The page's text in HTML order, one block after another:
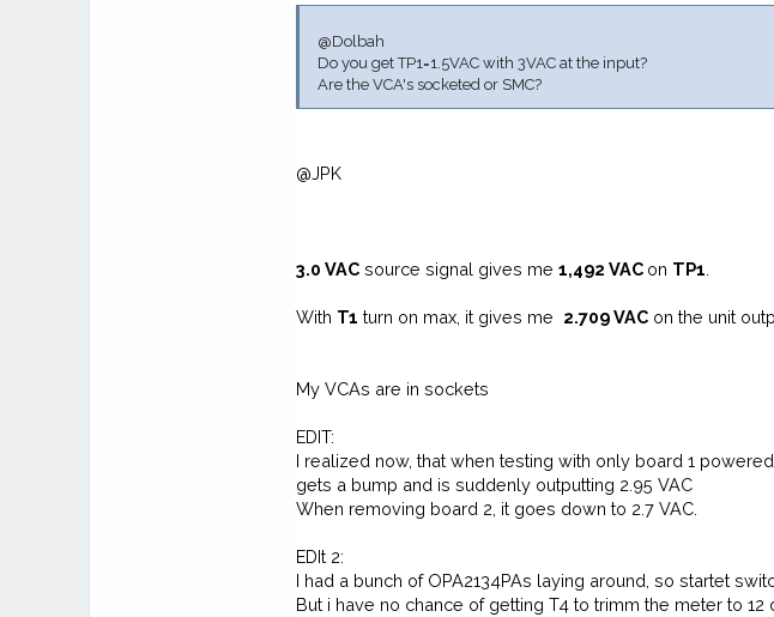
@Dolbah
Do you get TP1=1.5VAC with 3VAC at the input?
Are the VCA's socketed or SMC?
@JPK
3.0 VAC source signal gives me1,492 VAC on TP1
With T1 turn on max, it gives me 2.709 VAC on the unit
My VCAs are in sockets
EDIT:
I realized now, that when testing with only board 1
gets a bump and is suddenly outputting 2.95 VAC
When removing board 2, it goes down to 2.7 VAC.
EDIt 2:
I had a bunch of OPA2134PAs laying around, so startet
But i have no chance of getting T4 to trimm the meter to 12